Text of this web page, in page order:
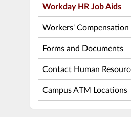
Workday HR Job Aids
Workers' Compensation
Forms and Documents
Contact Human
Campus ATM Locations